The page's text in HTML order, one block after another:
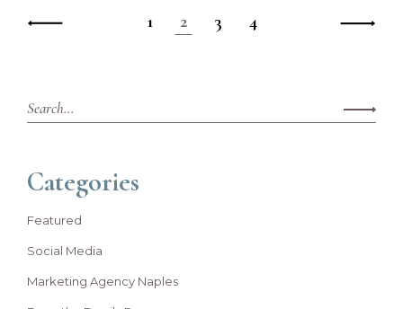
1 2 3 4
Categories
Featured
Social Media
Marketing Agency Naples